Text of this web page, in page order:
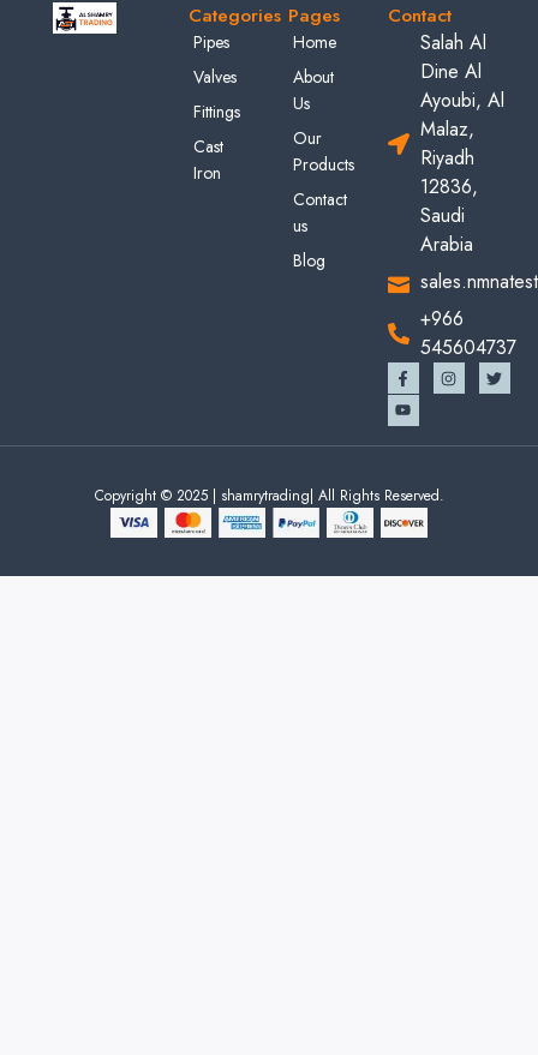
Categories
Pipes
Valves
Fittings
Cast
Iron
Pages
Home
About
Us
Our
Products
Contact
us
Blog
Contact
Salah Al
Dine Al
Ayoubi, Al
Malaz,
Riyadh
12836,
Saudi
Arabia
+966
545604737
Copyright © 2025 | shamrytrading| All Rights Reserved.